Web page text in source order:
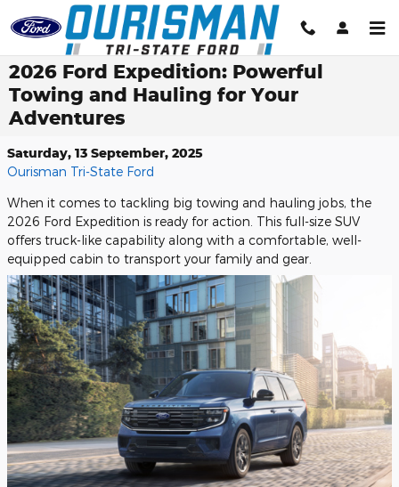
Skip to main content
2026 Ford Expedition: Powerful
Towing and Hauling for Your
Adventures
Saturday, 13 September, 2025
Ourisman Tri-State Ford
When it comes to tackling big towing and hauling jobs, the
2026 Ford Expedition is ready for action. This full-size SUV
offers truck-like capability along with a comfortable, well-
equipped cabin to transport your family and gear.